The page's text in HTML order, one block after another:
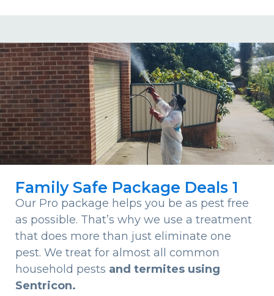
Family Safe Package Deals 1
Our Pro package helps you be as pest free
as possible. That’s why we use a treatment
that does more than just eliminate one
pest. We treat for almost all common
household pests and termites using
Sentricon.